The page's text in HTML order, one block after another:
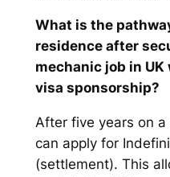
What is the
residence after
mechanic job in
visa sponsorship?
After five years on a
can apply for
(settlement). This